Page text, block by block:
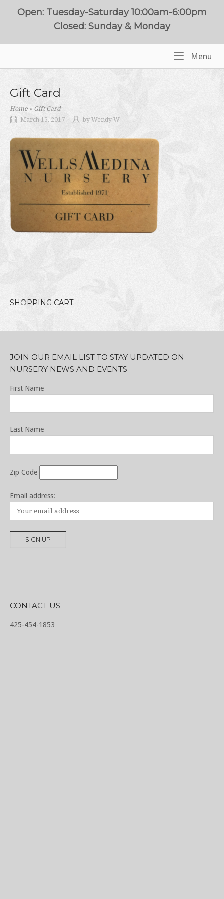
Open: Tuesday-Saturday 10:00am-6:00pm
Closed: Sunday & Monday
Menu
Gift Card
Home »Gift Card
March 15, 2017
by Wendy W
SHOPPING CART
JOIN OUR EMAIL LIST TO STAY UPDATED ON
NURSERY NEWS AND EVENTS
First Name
Last Name
Zip Code
Email address:
CONTACT US
425-454-1853